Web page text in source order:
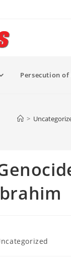
Persecution
>